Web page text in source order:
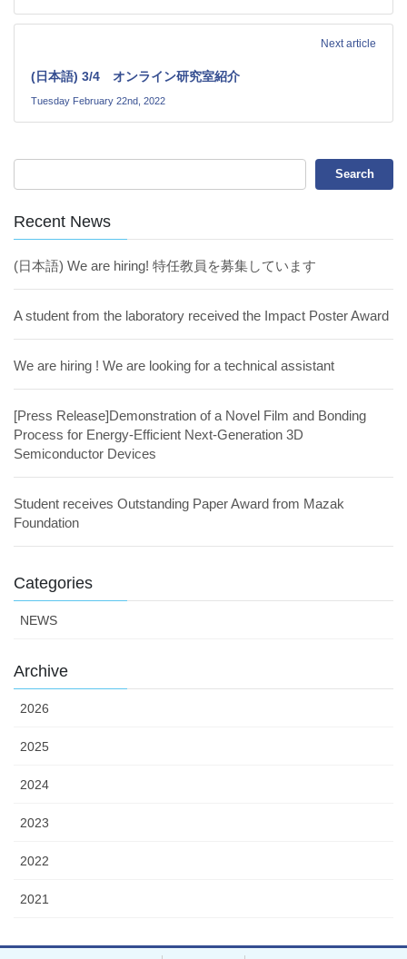
Next article
(日本語) 3/4 オンライン研究室紹介
Tuesday February 22nd, 2022
Recent News
(日本語) We are hiring! 特任教員を募集しています
A student from the laboratory received the Impact Poster Award
We are hiring ! We are looking for a technical assistant
[Press Release]Demonstration of a Novel Film and Bonding
Process for Energy-Efficient Next-Generation 3D
Semiconductor Devices
Student receives Outstanding Paper Award from Mazak
Foundation
Categories
NEWS
Archive
2026
2025
2024
2023
2022
2021